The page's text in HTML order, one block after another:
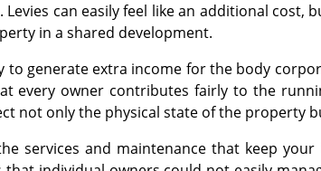
can easily feel like an additional cost,
in a shared development.
to generate extra income for the body
every owner contributes fairly to the
not only the physical state of the property
services and maintenance that keep